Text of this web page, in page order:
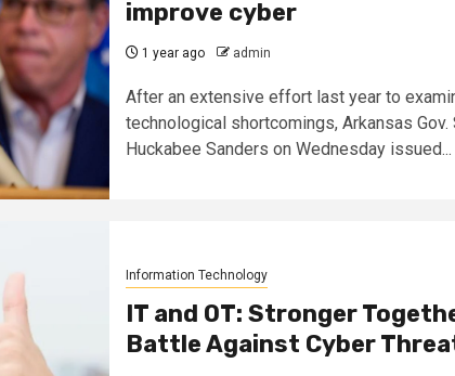
improve cyber
1 year ago admin
After an extensive effort last year to
technological shortcomings, Arkansas Gov.
Huckabee Sanders on Wednesday issued...
Information Technology
IT and OT: Stronger
Battle Against Cyber